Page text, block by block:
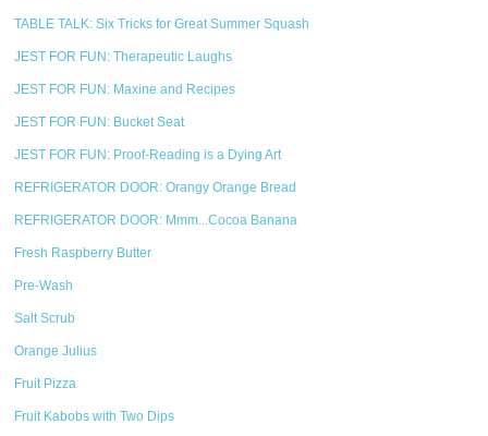
TABLE TALK: Six Tricks for Great Summer Squash
JEST FOR FUN: Therapeutic Laughs
JEST FOR FUN: Maxine and Recipes
JEST FOR FUN: Bucket Seat
JEST FOR FUN: Proof-Reading is a Dying Art
REFRIGERATOR DOOR: Orangy Orange Bread
REFRIGERATOR DOOR: Mmm...Cocoa Banana
Fresh Raspberry Butter
Pre-Wash
Salt Scrub
Orange Julius
Fruit Pizza
Fruit Kabobs with Two Dips